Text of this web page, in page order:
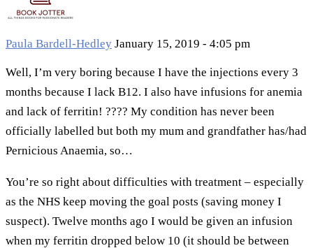
Paula Bardell-Hedley January 15, 2019 - 4:05 pm
Well, I’m very boring because I have the injections every 3
months because I lack B12. I also have infusions for anemia
and lack of ferritin! ???? My condition has never been
officially labelled but both my mum and grandfather has/had
Pernicious Anaemia, so…
You’re so right about difficulties with treatment – especially
as the NHS keep moving the goal posts (saving money I
suspect). Twelve months ago I would be given an infusion
when my ferritin dropped below 10 (it should be between